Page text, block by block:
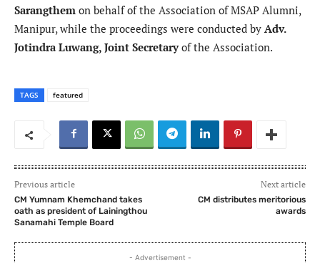
Sarangthem on behalf of the Association of MSAP Alumni,
Manipur, while the proceedings were conducted by Adv.
Jotindra Luwang, Joint Secretaryof the Association.
TAGS featured
Previous article
CM Yumnam Khemchand takes
oath as president of Lainingthou
Sanamahi Temple Board
Next article
CM distributes meritorious
awards
- Advertisement -